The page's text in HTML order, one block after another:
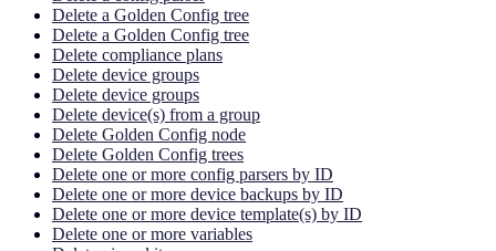
Delete a Golden Config tree
Delete a Golden Config tree
Delete compliance plans
Delete device groups
Delete device groups
Delete device(s) from a group
Delete Golden Config node
Delete Golden Config trees
Delete one or more config parsers by ID
Delete one or more device backups by ID
Delete one or more device template(s) by ID
Delete one or more variables